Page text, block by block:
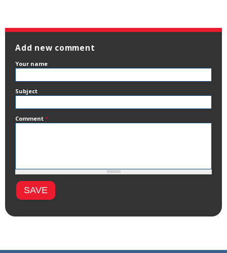
Add new comment
Your name
Subject
Comment *